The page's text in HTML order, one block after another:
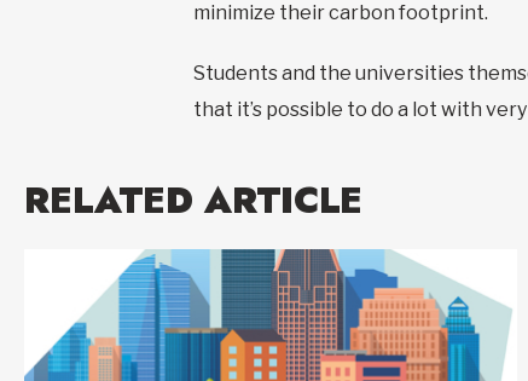
minimize their carbon footprint.
Students and the universities
that it’s possible to do a lot with
RELATED ARTICLE